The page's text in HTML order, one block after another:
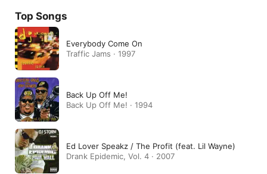
Top Songs
Everybody Come On
Traffic Jams · 1997
Back Up Off Me!
Back Up Off Me! · 1994
Ed Lover Speakz / The Profit (feat. Lil Wayne)
Drank Epidemic, Vol. 4 · 2007